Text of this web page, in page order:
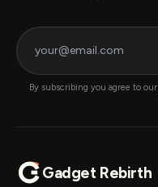
By subscribing you agree to our
Gadget Rebirth